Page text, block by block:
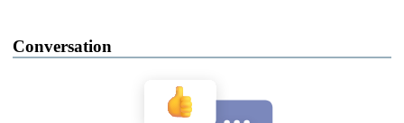
Conversation